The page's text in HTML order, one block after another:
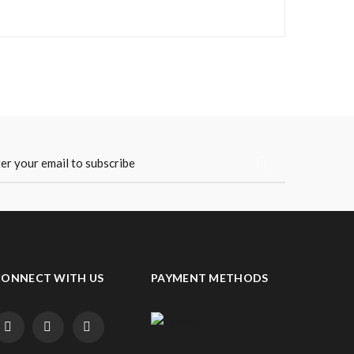
WITH US PAYMENT METHODS